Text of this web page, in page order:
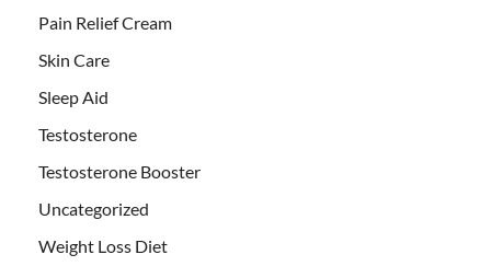
Pain Relief Cream
Skin Care
Sleep Aid
Testosterone
Testosterone Booster
Uncategorized
Weight Loss Diet